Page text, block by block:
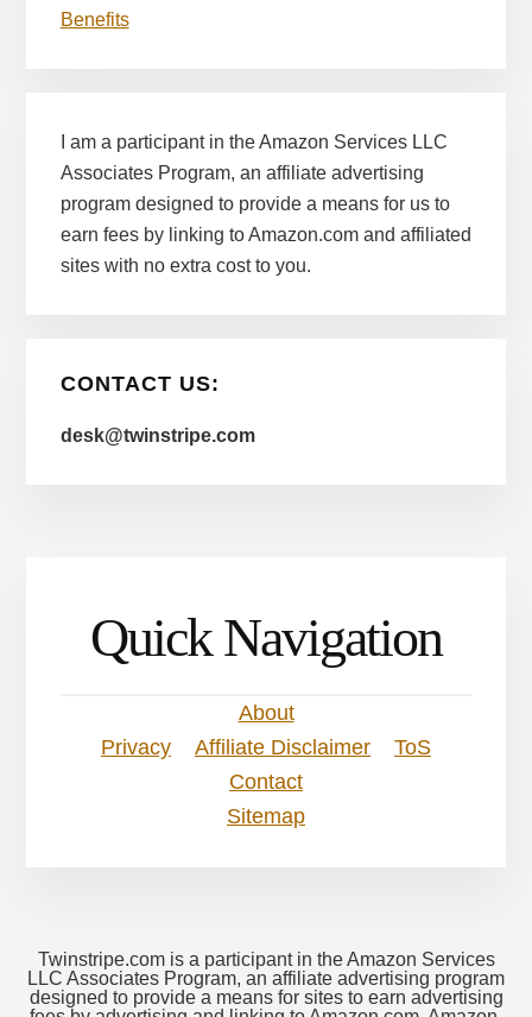
Benefits
I am a participant in the Amazon Services LLC
Associates Program, an affiliate advertising
program designed to provide a means for us to
earn fees by linking to Amazon.com and affiliated
sites with no extra cost to you.
CONTACT US:
desk@twinstripe.com
Quick Navigation
About
Privacy
Affiliate Disclaimer
ToS
Contact
Sitemap
Twinstripe.com is a participant in the Amazon Services
LLC Associates Program, an affiliate advertising program
designed to provide a means for sites to earn advertising